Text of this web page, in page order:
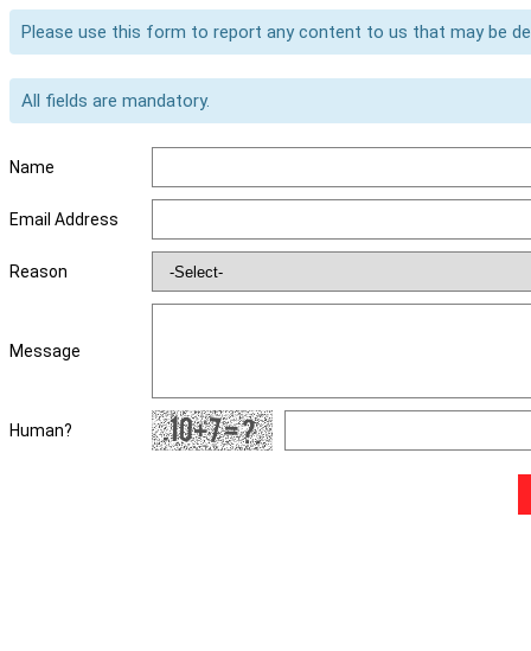
Please use this form to report any content to us that may be
All fields are mandatory.
Name
Email Address
Reason
Message
Human?